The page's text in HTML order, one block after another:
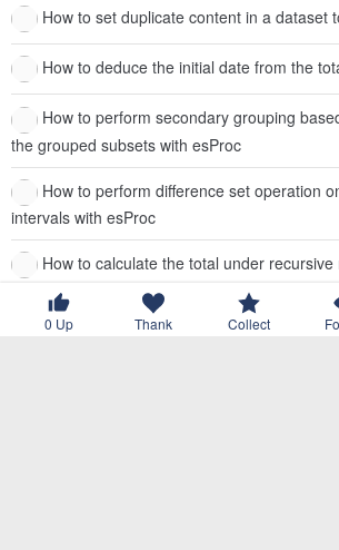
How to set duplicate content in a dataset
How to deduce the initial date from the
How to perform secondary grouping
the grouped subsets with esProc
How to perform difference set operation
intervals with esProc
How to calculate the total under
esProc
How to copy the field values within a
0 Up Thank Collect